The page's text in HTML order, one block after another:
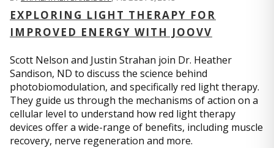
EXPLORING LIGHT THERAPY FOR
IMPROVED ENERGY WITH JOOVV
Scott Nelson and Justin Strahan join Dr. Heather
Sandison, ND to discuss the science behind
photobiomodulation, and specifically red light therapy.
They guide us through the mechanisms of action on a
cellular level to understand how red light therapy
devices offer a wide-range of benefits, including muscle
recovery, nerve regeneration and more.